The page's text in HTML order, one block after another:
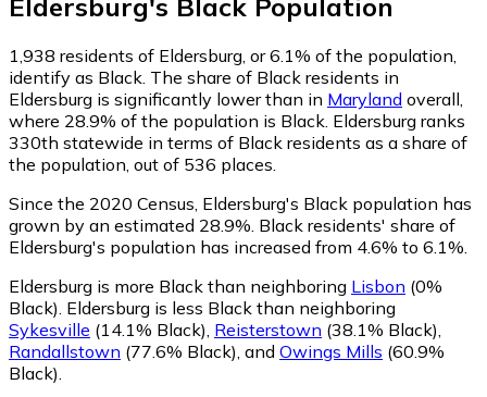
1,938 residents of Eldersburg, or 6.1% of the population,
identify as Black. The share of Black residents in
Eldersburg is significantly lower than in Maryland overall,
where 28.9% of the population is Black. Eldersburg ranks
330th statewide in terms of Black residents as a share of
the population, out of 536 places.
Since the 2020 Census, Eldersburg's Black population has
grown by an estimated 28.9%. Black residents' share of
Eldersburg's population has increased from 4.6% to 6.1%.
Eldersburg is more Black than neighboring Lisbon (0%
Black) Eldersburg is less Black than neighboring
Sykesville (14.1% Black) Reisterstown (38.1% Black)
Randallstown (77.6% Black) and Owings Mills (60.9%
Black)